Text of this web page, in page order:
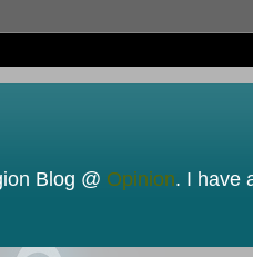
Blog @ Opinion. I have